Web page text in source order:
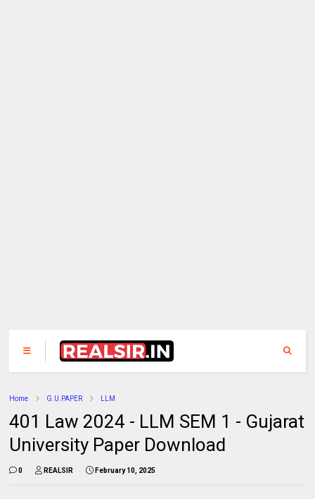
Home G.U.PAPER LLM
401 Law 2024 - LLM SEM 1 - Gujarat
University Paper Download
0 REALSIR February 10, 2025